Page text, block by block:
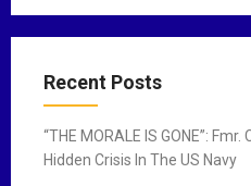
Recent Posts
“THE MORALE IS GONE”:
Hidden Crisis In The US Navy